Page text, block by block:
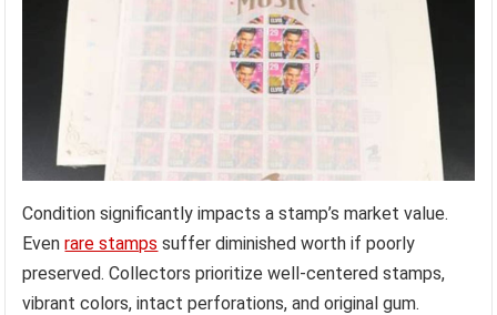
Condition significantly impacts a stamp’s market value.
Evenrare stamps suffer diminished worth if poorly
preserved. Collectors prioritize well-centered stamps,
vibrant colors, intact perforations, and original gum.